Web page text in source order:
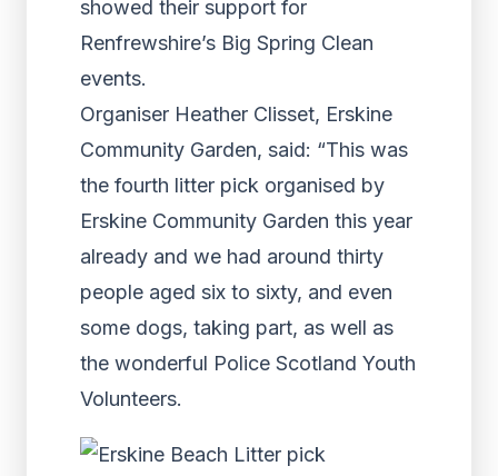
showed their support for
Renfrewshire’s Big Spring Clean
events.
Organiser Heather Clisset, Erskine
Community Garden, said: “This was
the fourth litter pick organised by
Erskine Community Garden this year
already and we had around thirty
people aged six to sixty, and even
some dogs, taking part, as well as
the wonderful Police Scotland Youth
Volunteers.